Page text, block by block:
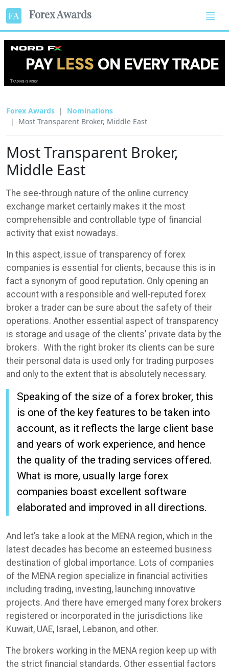
Forex Awards
Forex Awards
Nominations
Most Transparent Broker, Middle East
Most Transparent Broker,
Middle East
The see-through nature of the online currency
exchange market certainly makes it the most
comprehensible and controllable type of financial
activity that exist nowadays.
In this aspect, issue of transparency of forex
companies is essential for clients, because this is in
fact a synonym of good reputation. Only opening an
account with a responsible and well-reputed forex
broker a trader can be sure about the safety of their
operations. Another essential aspect of transparency
is storage and usage of the clients’ private data by the
brokers. With the right broker its clients can be sure
their personal data is used only for trading purposes
and only to the extent that is absolutely necessary.
Speaking of the size of a forex broker, this
is one of the key features to be taken into
account, as it reflects the large client base
and years of work experience, and hence
the quality of the trading services offered.
What is more, usually large forex
companies boast excellent software
elaborated and improved in all directions.
And let’s take a look at the MENA region, which in the
latest decades has become an esteemed business
destination of global importance. Lots of companies
of the MENA region specialize in financial activities
including trading, investing, launching innovative
projects. And there have emerged many forex brokers
registered or incorporated in the jurisdictions like
Kuwait, UAE, Israel, Lebanon, and other.
The brokers working in the MENA region keep up with
the strict financial standards. Other essential factors